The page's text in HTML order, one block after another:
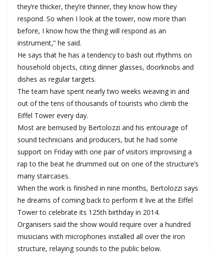
they’re thicker, they’re thinner, they know how they
respond. So when I look at the tower, now more than
before, I know how the thing will respond as an
instrument,” he said.
He says that he has a tendency to bash out rhythms on
household objects, citing dinner glasses, doorknobs and
dishes as regular targets.
The team have spent nearly two weeks weaving in and
out of the tens of thousands of tourists who climb the
Eiffel Tower every day.
Most are bemused by Bertolozzi and his entourage of
sound technicians and producers, but he had some
support on Friday with one pair of visitors improvising a
rap to the beat he drummed out on one of the structure’s
many staircases.
When the work is finished in nine months, Bertolozzi says
he dreams of coming back to perform it live at the Eiffel
Tower to celebrate its 125th birthday in 2014.
Organisers said the show would require over a hundred
musicians with microphones installed all over the iron
structure, relaying sounds to the public below.